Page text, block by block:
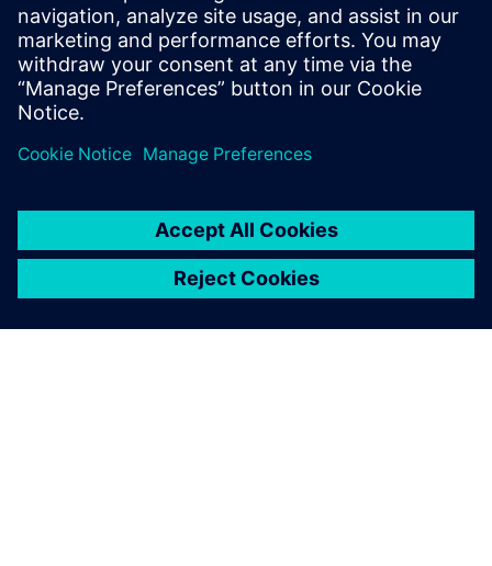
systems. Contributed to the successful
deployment of RTL power methodology in
ARM for system level and delivered power
data to various partners.